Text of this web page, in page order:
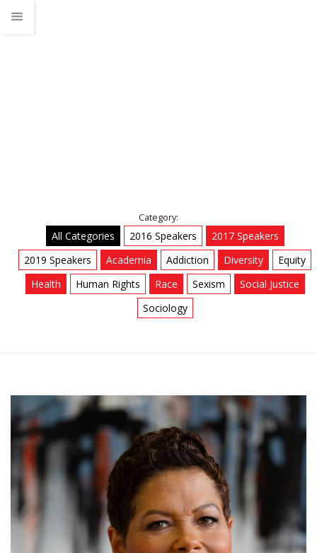
Category:
All Categories 2016 Speakers
2017 Speakers
2019 Speakers
Academia Addiction Diversity
Equity
Health
Human Rights Race Sexism
Social Justice
Sociology